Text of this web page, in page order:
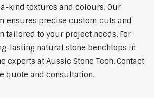
kind textures and colours. Our
ensures precise custom cuts and
tailored to your project needs. For
lasting natural stone benchtops in
experts at Aussie Stone Tech. Contact
quote and consultation.